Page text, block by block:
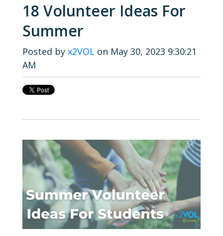
18 Volunteer Ideas For
Summer
Posted by x2VOL on May 30, 2023 9:30:21
AM